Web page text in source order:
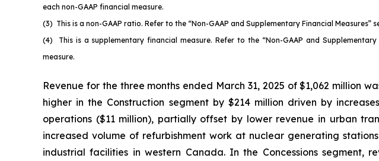
each non-GAAP financial measure.
(3) This is a non-GAAP ratio. Refer to the “Non-GAAP and Supplementary Financial
(4) This is a supplementary financial measure. Refer to the “Non-GAAP and
measure.
Revenue for the three months ended March 31, 2025 of $1,062 million
higher in the Construction segment by $214 million driven by
operations ($11 million), partially offset by lower revenue in urban
increased volume of refurbishment work at nuclear generating
industrial facilities in western Canada. In the Concessions